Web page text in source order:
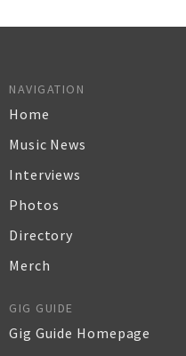
NAVIGATION
Home
Music News
Interviews
Photos
Directory
Merch
GIG GUIDE
Gig Guide Homepage